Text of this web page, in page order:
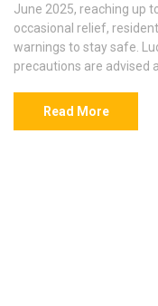
June 2025, reaching up
occasional relief,
warnings to stay safe.
precautions are advised
Read More